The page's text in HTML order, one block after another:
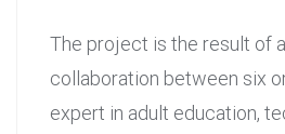
The project is the result of
collaboration between six
expert in adult education,